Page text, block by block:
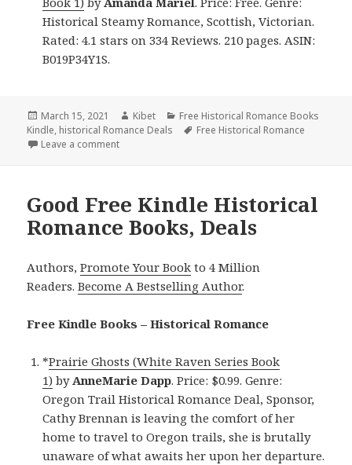
Historical Steamy Romance, Scottish, Victorian.
Rated: 4.1 stars on 334 Reviews. 210 pages. ASIN:
B019P34Y1S.
Posted
on
March 15, 2021 Author
Kibet Categories
Free Historical Romance Books
Kindle, historical Romance Deals Tags
Free Historical Romance
Leave a comment
Good Free Kindle Historical
Romance Books, Deals
Authors,Promote Your Book to 4 Million
Readers.Become A Bestselling Author.
Free Kindle Books – Historical Romance
*Prairie Ghosts (White Raven Series Book
1) by AnneMarie Dapp. Price: $0.99. Genre:
Oregon Trail Historical Romance Deal, Sponsor,
Cathy Brennan is leaving the comfort of her
home to travel to Oregon trails, she is brutally
unaware of what awaits her upon her departure.